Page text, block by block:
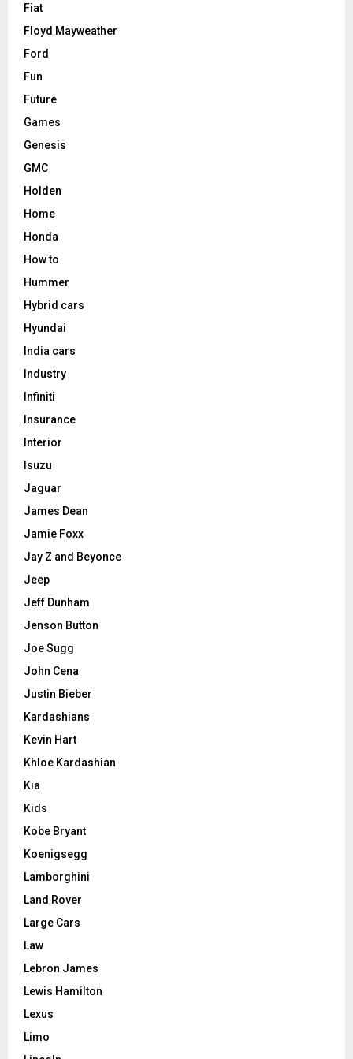
Fiat
Floyd Mayweather
Ford
Fun
Future
Games
Genesis
GMC
Holden
Home
Honda
How to
Hummer
Hybrid cars
Hyundai
India cars
Industry
Infiniti
Insurance
Interior
Isuzu
Jaguar
James Dean
Jamie Foxx
Jay Z and Beyonce
Jeep
Jeff Dunham
Jenson Button
Joe Sugg
John Cena
Justin Bieber
Kardashians
Kevin Hart
Khloe Kardashian
Kia
Kids
Kobe Bryant
Koenigsegg
Lamborghini
Land Rover
Large Cars
Law
Lebron James
Lewis Hamilton
Lexus
Limo